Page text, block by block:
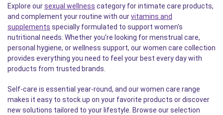
Explore oursexual wellness category for intimate care products,
and complement your routine with ourvitamins and
supplements specially formulated to support women's
nutritional needs. Whether you're looking for menstrual care,
personal hygiene, or wellness support, our women care collection
provides everything you need to feel your best every day with
products from trusted brands.
Self-care is essential year-round, and our women care range
makes it easy to stock up on your favorite products or discover
new solutions tailored to your lifestyle. Browse our selection